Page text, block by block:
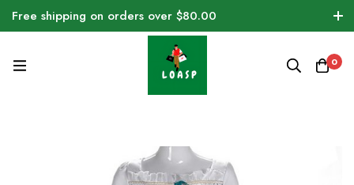
Free shipping on orders over $80.00
0